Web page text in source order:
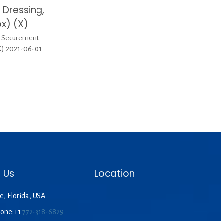
(X)
Securement
2021-06-01
Florida, USA
772-318-6829
Location